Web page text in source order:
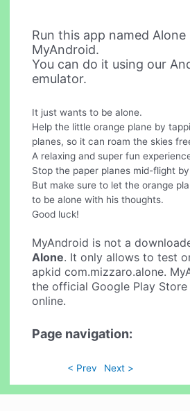
Run this app named Alone
MyAndroid.
You can do it using our
emulator.
It just wants to be alone.
Help the little orange plane by
planes, so it can roam the skies
A relaxing and super fun
Stop the paper planes mid-flight
But make sure to let the orange
to be alone with his thoughts.
Good luck!
MyAndroid is not a
Alone. It only allows to test
apkid com.mizzaro.alone.
the official Google Play
online.
Page navigation:
< Prev Next >